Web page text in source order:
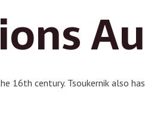
Au
16th century. Tsoukernik also has